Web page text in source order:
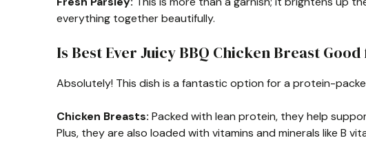
everything together beautifully.
Is Best Ever Juicy BBQ Chicken Breast Good
Absolutely! This dish is a fantastic option for a protein-
Chicken Breasts: Packed with lean protein, they help
Plus, they are also loaded with vitamins and minerals like B